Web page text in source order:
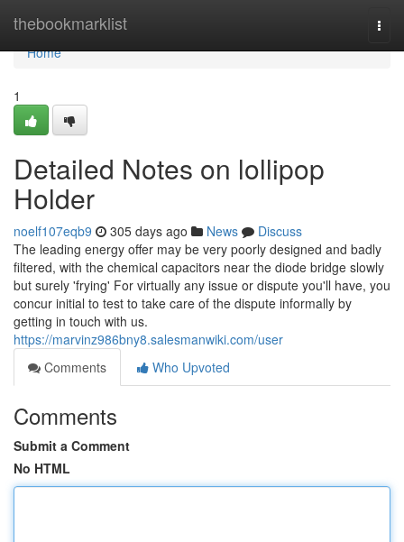
thebookmarklist
Home
Home
1
Detailed Notes on lollipop
Holder
noelf107eqb9 305 days ago News
Discuss
The leading energy offer may be very poorly designed and badly
filtered, with the chemical capacitors near the diode bridge slowly
but surely 'frying' For virtually any issue or dispute you'll have, you
concur initial to test to take care of the dispute informally by
getting in touch with us.
https://marvinz986bny8.salesmanwiki.com/user
Comments
Who Upvoted
Comments
Submit a Comment
No HTML